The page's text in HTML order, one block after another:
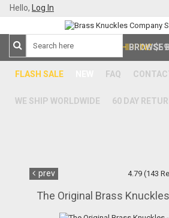
Hello, Log In
BROWSE
FLASH SALE FAQ
WE SHIP WORLDWIDE 60 DAY
FREE SHIPPING
prev 4.79 (143
The Original Brass Knuckles